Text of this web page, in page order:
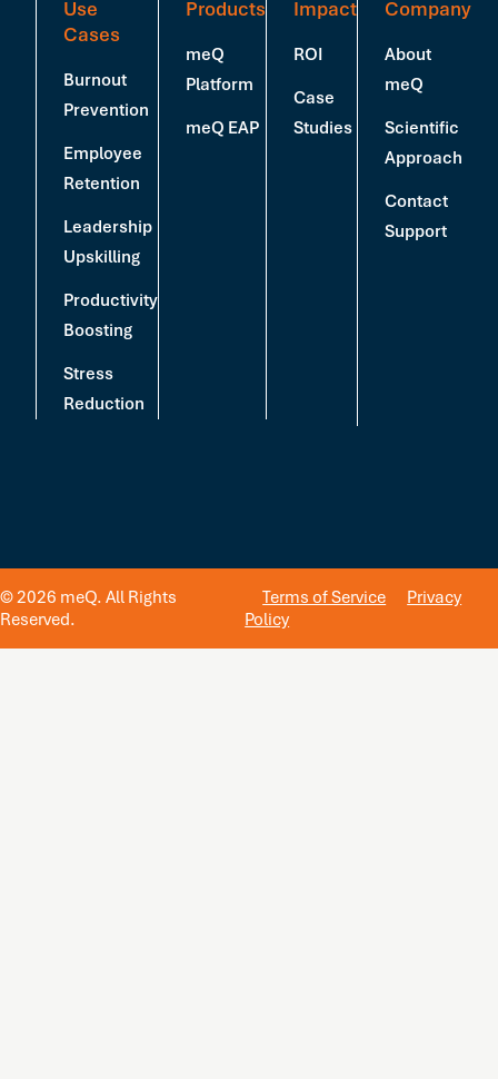
Use
Cases
Burnout
Prevention
Employee
Retention
Leadership
Upskilling
Productivity
Boosting
Stress
Reduction
Products
meQ
Platform
meQ EAP
Impact
ROI
Case
Studies
Company
About
meQ
Scientific
Approach
Contact
Support
© 2026 meQ. All Rights
Reserved.
Terms of Service
Privacy
Policy